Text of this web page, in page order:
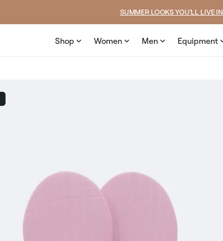
SUMMER LOOKS YOU’LL LIVE IN
Shop Women Men Equipment